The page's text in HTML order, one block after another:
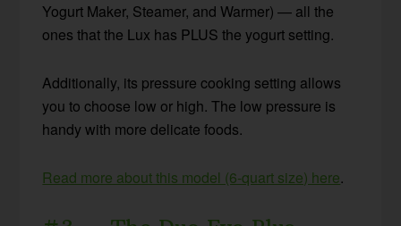
Yogurt Maker, Steamer, and Warmer) — all the
ones that the Lux has PLUS the yogurt setting.
Additionally, its pressure cooking setting allows
you to choose low or high. The low pressure is
handy with more delicate foods.
Read more about this model (6-quart size) here.